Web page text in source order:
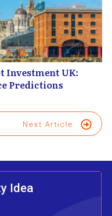
Investment UK:
Predictions
Next Article
Idea